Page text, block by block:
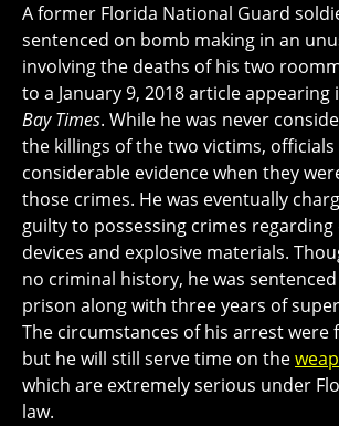
A former Florida National Guard
sentenced on bomb making in an
involving the deaths of his two
to a January 9, 2018 article appearing
Bay Times. While he was never
the killings of the two victims,
considerable evidence when they
those crimes. He was eventually
guilty to possessing crimes
devices and explosive materials.
no criminal history, he was
prison along with three years of
The circumstances of his arrest were
but he will still serve time on the
which are extremely serious under
law.